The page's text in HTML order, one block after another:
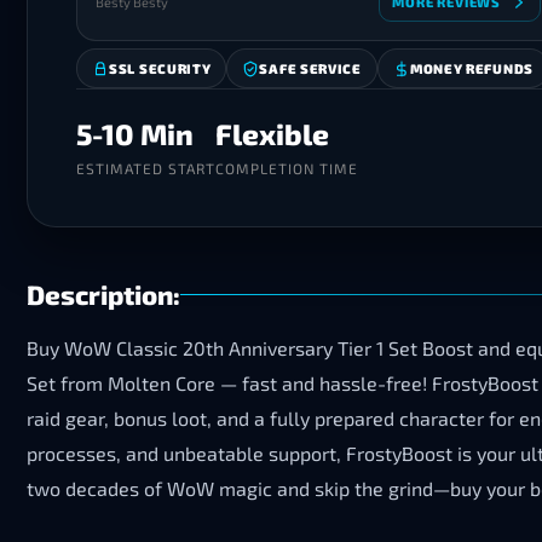
SSL SECURITY SAFE SERVICE MONEY REFUNDS
5-10 Min
ESTIMATED START
Flexible
COMPLETION TIME
Description:
Buy WoW Classic 20th Anniversary Tier 1 Set Boost and
Set from Molten Core — fast and hassle-free!
raid gear, bonus loot, and a fully prepared character for
processes, and unbeatable support, FrostyBoost is your
two decades of WoW magic and skip the grind—buy your